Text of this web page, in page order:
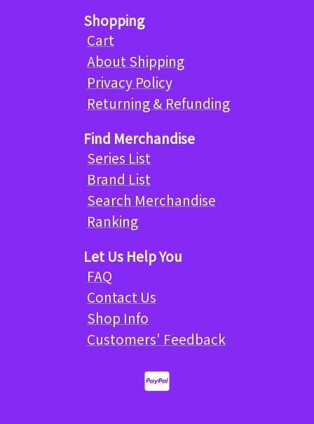
Shopping
Cart
About Shipping
Privacy Policy
Returning & Refunding
Find Merchandise
Series List
Brand List
Search Merchandise
Ranking
Let Us Help You
FAQ
Contact Us
Shop Info
Customers' Feedback